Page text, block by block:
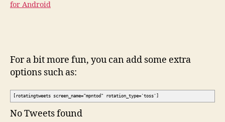
for Android
For a bit more fun, you can add some extra
options such as:
[rotatingtweets screen_name="mpntod" rotation_type='toss']
No Tweets found